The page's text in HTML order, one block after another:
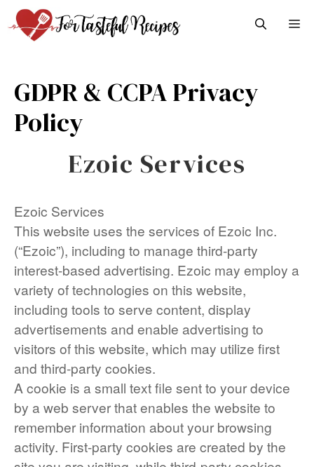
Skip
to
content
GDPR & CCPA Privacy
Policy
Ezoic Services
Ezoic Services
This website uses the services of Ezoic Inc.
(“Ezoic”), including to manage third-party
interest-based advertising. Ezoic may employ a
variety of technologies on this website,
including tools to serve content, display
advertisements and enable advertising to
visitors of this website, which may utilize first
and third-party cookies.
A cookie is a small text file sent to your device
by a web server that enables the website to
remember information about your browsing
activity. First-party cookies are created by the